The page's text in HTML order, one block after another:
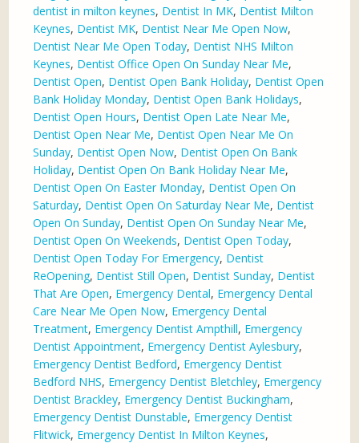
dentist in milton keynes, Dentist In MK, Dentist Milton
Keynes, Dentist MK, Dentist Near Me Open Now,
Dentist Near Me Open Today, Dentist NHS Milton
Keynes, Dentist Office Open On Sunday Near Me,
Dentist Open, Dentist Open Bank Holiday, Dentist Open
Bank Holiday Monday, Dentist Open Bank Holidays,
Dentist Open Hours, Dentist Open Late Near Me,
Dentist Open Near Me, Dentist Open Near Me On
Sunday, Dentist Open Now, Dentist Open On Bank
Holiday, Dentist Open On Bank Holiday Near Me,
Dentist Open On Easter Monday, Dentist Open On
Saturday, Dentist Open On Saturday Near Me, Dentist
Open On Sunday, Dentist Open On Sunday Near Me,
Dentist Open On Weekends, Dentist Open Today,
Dentist Open Today For Emergency, Dentist
ReOpening, Dentist Still Open, Dentist Sunday, Dentist
That Are Open, Emergency Dental, Emergency Dental
Care Near Me Open Now, Emergency Dental
Treatment, Emergency Dentist Ampthill, Emergency
Dentist Appointment, Emergency Dentist Aylesbury,
Emergency Dentist Bedford, Emergency Dentist
Bedford NHS, Emergency Dentist Bletchley, Emergency
Dentist Brackley, Emergency Dentist Buckingham,
Emergency Dentist Dunstable, Emergency Dentist
Flitwick, Emergency Dentist In Milton Keynes,